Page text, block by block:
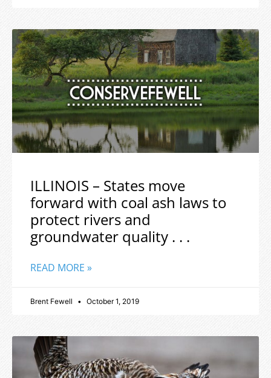
ILLINOIS – States move
forward with coal ash laws to
protect rivers and
groundwater quality . . .
READ MORE »
Brent Fewell October 1, 2019